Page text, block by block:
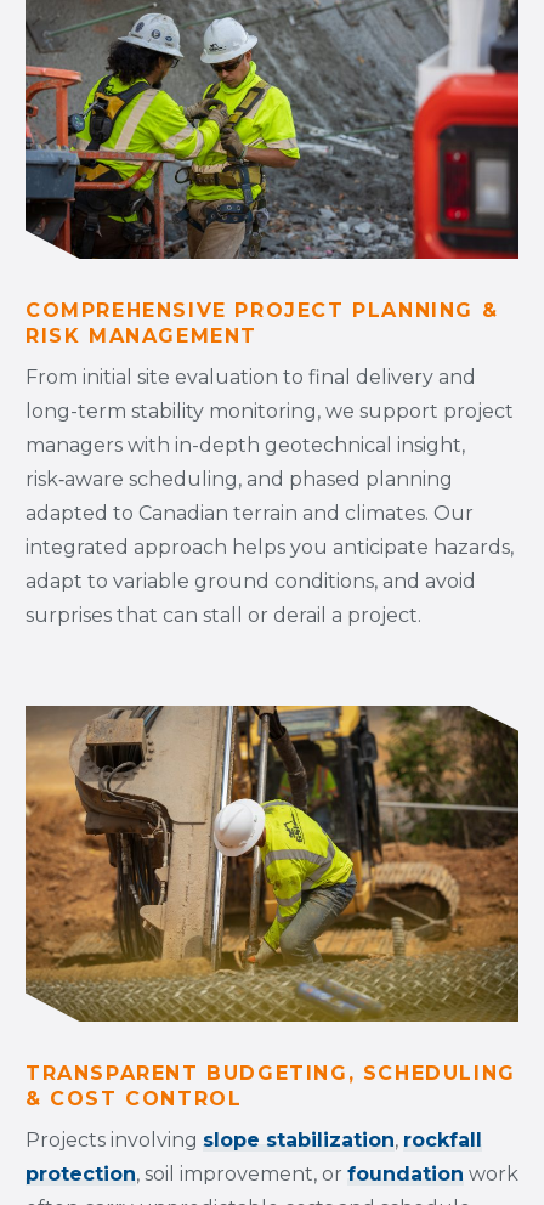
COMPREHENSIVE PROJECT PLANNING &
RISK MANAGEMENT
From initial site evaluation to final delivery and
long-term stability monitoring, we support project
managers with in-depth geotechnical insight,
risk‑aware scheduling, and phased planning
adapted to Canadian terrain and climates. Our
integrated approach helps you anticipate hazards,
adapt to variable ground conditions, and avoid
surprises that can stall or derail a project.
TRANSPARENT BUDGETING, SCHEDULING
& COST CONTROL
Projects involving slope stabilization, rockfall
protection, soil improvement, or foundation work